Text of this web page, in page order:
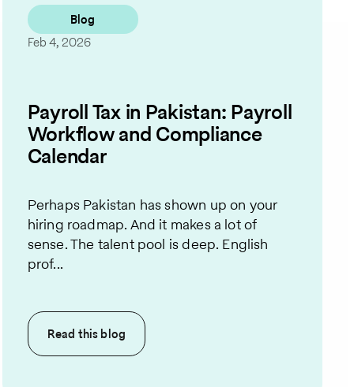
Blog
Feb 4, 2026
Payroll Tax in Pakistan: Payroll
Workflow and Compliance
Calendar
Perhaps Pakistan has shown up on your
hiring roadmap. And it makes a lot of
sense. The talent pool is deep. English
prof...
Read thisblog